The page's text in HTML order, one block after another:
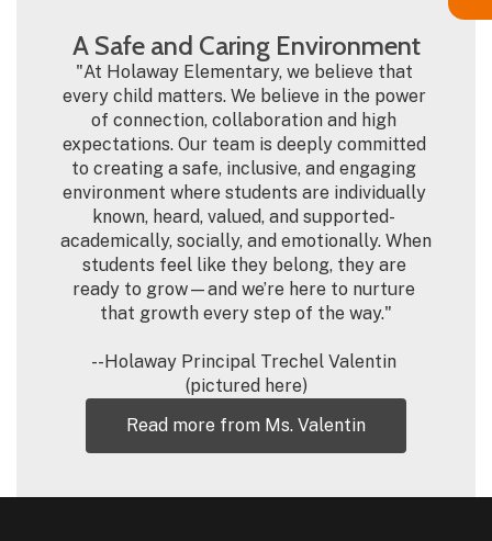
A Safe and Caring Environment
"At Holaway Elementary, we believe that
every child matters. We believe in the power
of connection, collaboration and high
expectations. Our team is deeply committed
to creating a safe, inclusive, and engaging
environment where students are individually
known, heard, valued, and supported-
academically, socially, and emotionally. When
students feel like they belong, they are
ready to grow—and we’re here to nurture
that growth every step of the way."
--Holaway Principal Trechel Valentin
(pictured here)
Read more from Ms. Valentin